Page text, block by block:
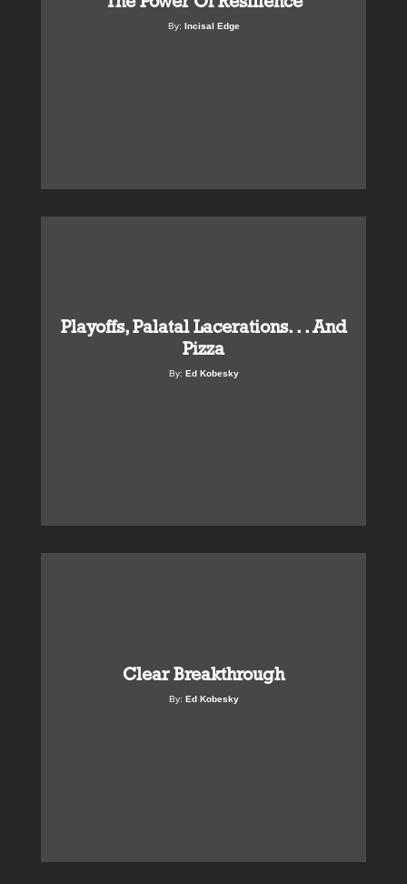
By: Incisal Edge
Playoffs, Palatal Lacerations. . . And
Pizza
By: Ed Kobesky
Clear Breakthrough
By: Ed Kobesky